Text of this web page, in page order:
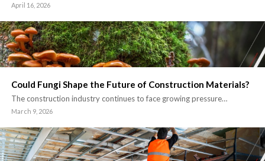
April 16, 2026
Could Fungi Shape the Future of Construction Materials?
The construction industry continues to face growing pressure…
March 9, 2026